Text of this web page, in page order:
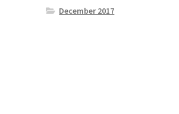
December 2017